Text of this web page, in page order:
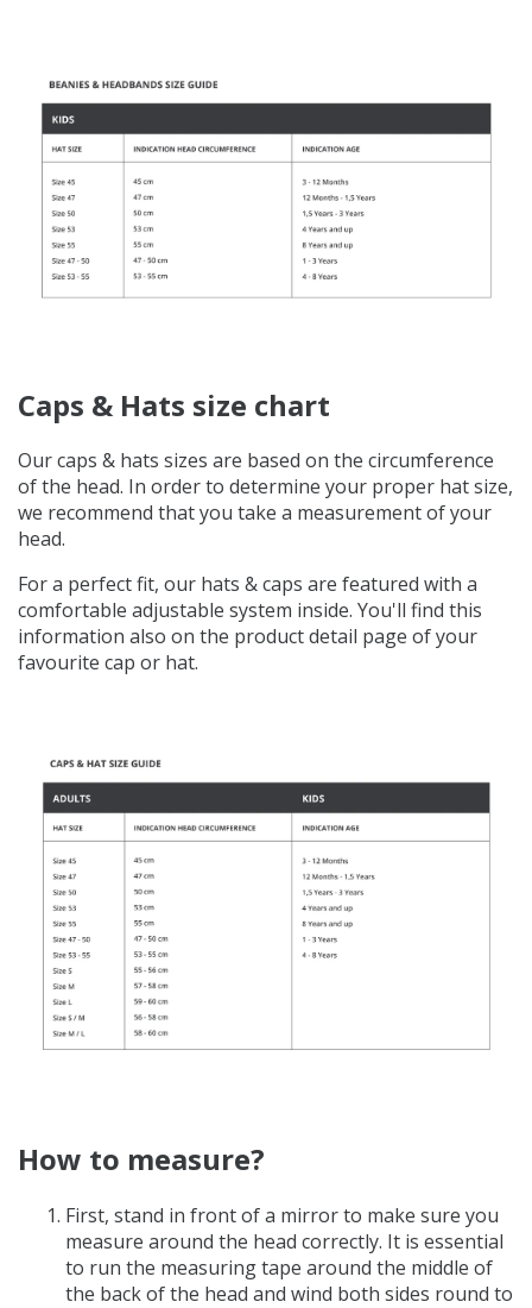
Caps & Hats size chart
Our caps & hats sizes are based on the circumference
of the head. In order to determine your proper hat size,
we recommend that you take a measurement of your
head.
For a perfect fit, our hats & caps are featured with a
comfortable adjustable system inside. You'll find this
information also on the product detail page of your
favourite cap or hat.
How to measure?
First, stand in front of a mirror to make sure you
measure around the head correctly. It is essential
to run the measuring tape around the middle of
the back of the head and wind both sides round to